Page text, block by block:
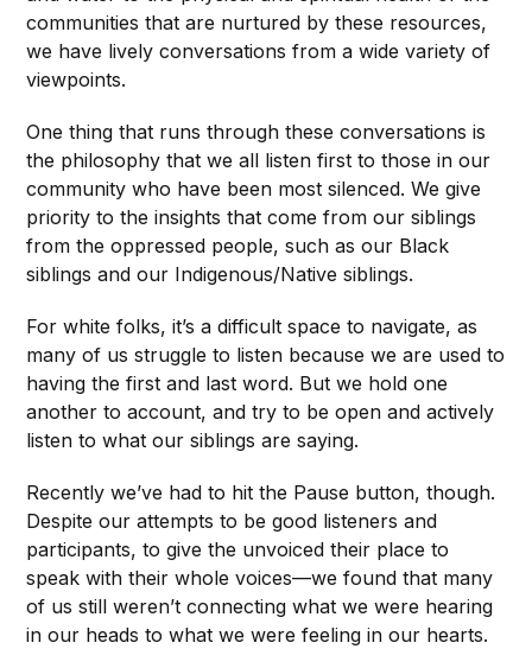
communities that are nurtured by these resources,
we have lively conversations from a wide variety of
viewpoints.
One thing that runs through these conversations is
the philosophy that we all listen first to those in our
community who have been most silenced. We give
priority to the insights that come from our siblings
from the oppressed people, such as our Black
siblings and our Indigenous/Native siblings.
For white folks, it’s a difficult space to navigate, as
many of us struggle to listen because we are used to
having the first and last word. But we hold one
another to account, and try to be open and actively
listen to what our siblings are saying.
Recently we’ve had to hit the Pause button, though.
Despite our attempts to be good listeners and
participants, to give the unvoiced their place to
speak with their whole voices—we found that many
of us still weren’t connecting what we were hearing
in our heads to what we were feeling in our hearts.